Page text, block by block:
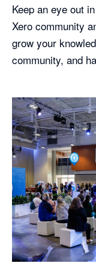
Keep an eye out
Xero community
grow your
community, and